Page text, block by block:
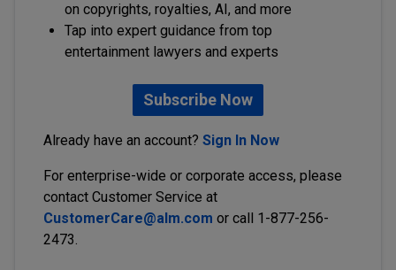
on copyrights, royalties, AI, and more
Tap into expert guidance from top
entertainment lawyers and experts
Subscribe Now
Already have an account? Sign In Now
For enterprise-wide or corporate access, please
contact Customer Service at
CustomerCare@alm.com or call 1-877-256-
2473.